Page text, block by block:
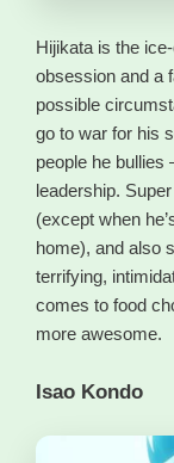
Hijikata is the
obsession and a
possible
go to war for his
people he
leadership.
(except when
home), and also
terrifying,
comes to food
more awesome.
Isao Kondo